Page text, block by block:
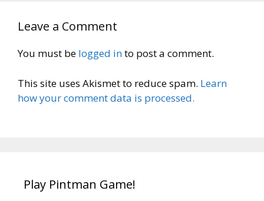
Leave a Comment
You must be logged into post a comment.
This site uses Akismet to reduce spam. Learn
how your comment data is processed.
Play Pintman Game!